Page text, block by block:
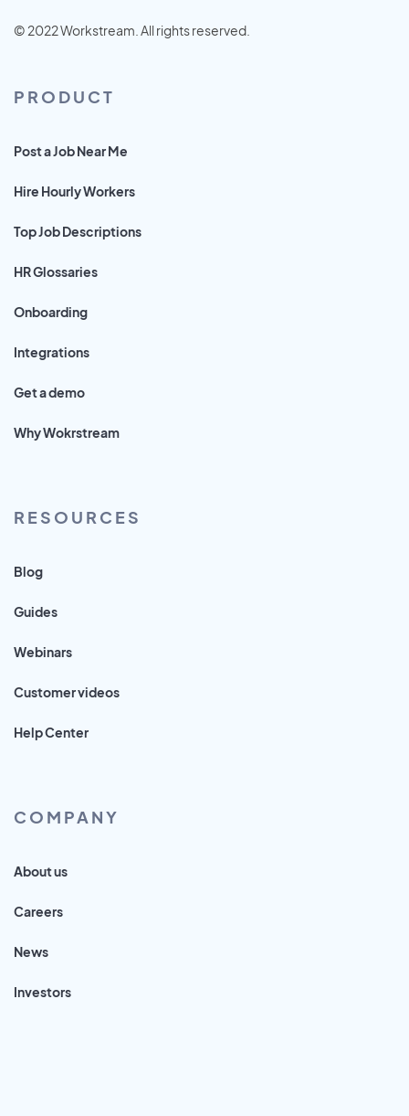
© 2022 Workstream. All rights reserved.
PRODUCT
Post a Job Near Me
Hire Hourly Workers
Top Job Descriptions
HR Glossaries
Onboarding
Integrations
Get a demo
Why Wokrstream
RESOURCES
Blog
Guides
Webinars
Customer videos
Help Center
COMPANY
About us
Careers
News
Investors